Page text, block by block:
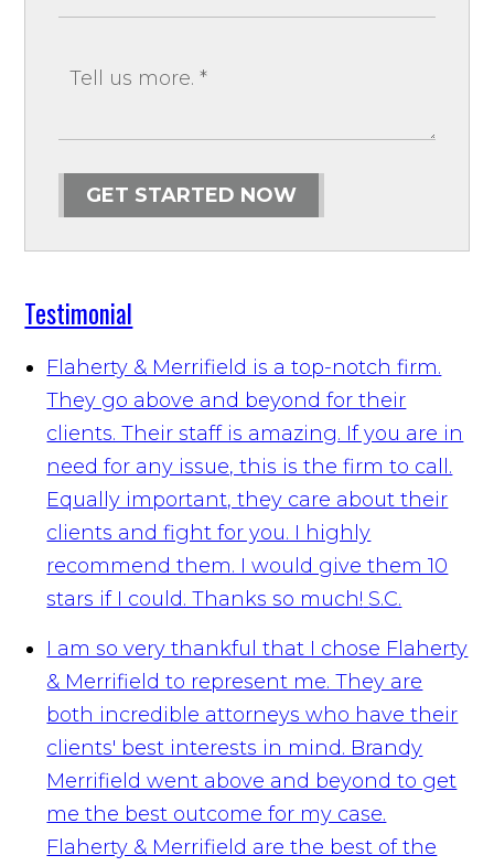
GET STARTED NOW
Testimonial
Flaherty & Merrifield is a top-notch firm.
They go above and beyond for their
clients. Their staff is amazing. If you are in
need for any issue, this is the firm to call.
Equally important, they care about their
clients and fight for you. I highly
recommend them. I would give them 10
stars if I could. Thanks so much! S.C.
I am so very thankful that I chose Flaherty
& Merrifield to represent me. They are
both incredible attorneys who have their
clients' best interests in mind. Brandy
Merrifield went above and beyond to get
me the best outcome for my case.
Flaherty & Merrifield are the best of the